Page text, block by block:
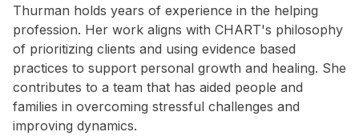
Thurman holds years of experience in the helping
profession. Her work aligns with CHART's philosophy
of prioritizing clients and using evidence based
practices to support personal growth and healing. She
contributes to a team that has aided people and
families in overcoming stressful challenges and
improving dynamics.